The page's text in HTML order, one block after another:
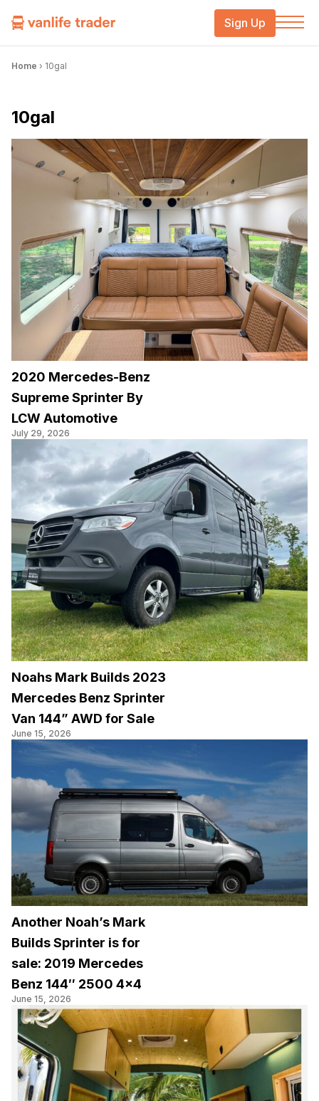
Sign Up
Home › 10gal
10gal
2020 Mercedes-Benz
Supreme Sprinter By
LCW Automotive
July 29, 2026
Noahs Mark Builds 2023
Mercedes Benz Sprinter
Van 144” AWD for Sale
June 15, 2026
Another Noah’s Mark
Builds Sprinter is for
sale: 2019 Mercedes
Benz 144″ 2500 4×4
June 15, 2026